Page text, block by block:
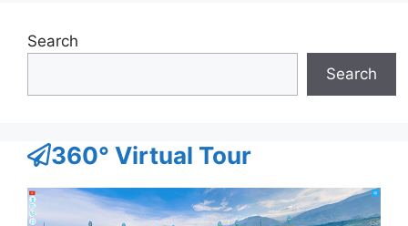
Search
Search
360° Virtual Tour